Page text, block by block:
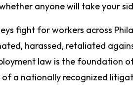
anyone will take your
fight for workers across
harassed, retaliated
law is the foundation
of a nationally recognized